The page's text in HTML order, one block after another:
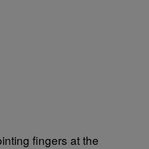
fingers at the